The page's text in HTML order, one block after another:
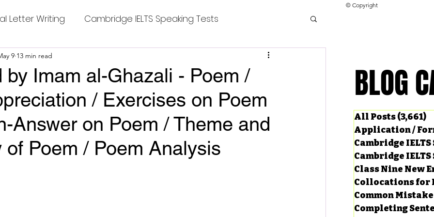
Letter Writing Cambridge IELTS Speaking Tests
Tests Class Nine New English Syllabus-24 Collocations for IELTS
Sentences Cambridge IELTS GT Reading Tests
CV with Cover Letter
by Imam al-Ghazali - Poem /
/ Exercises on Poem
Answer on Poem / Theme and
of Poem / Poem Analysis
9 13 min read
© Copyright
All Posts(3,661)
Application /
Cambridge
Cambridge
Class Nine New
Collocations for
Common
Completing
BLOG
BLOG